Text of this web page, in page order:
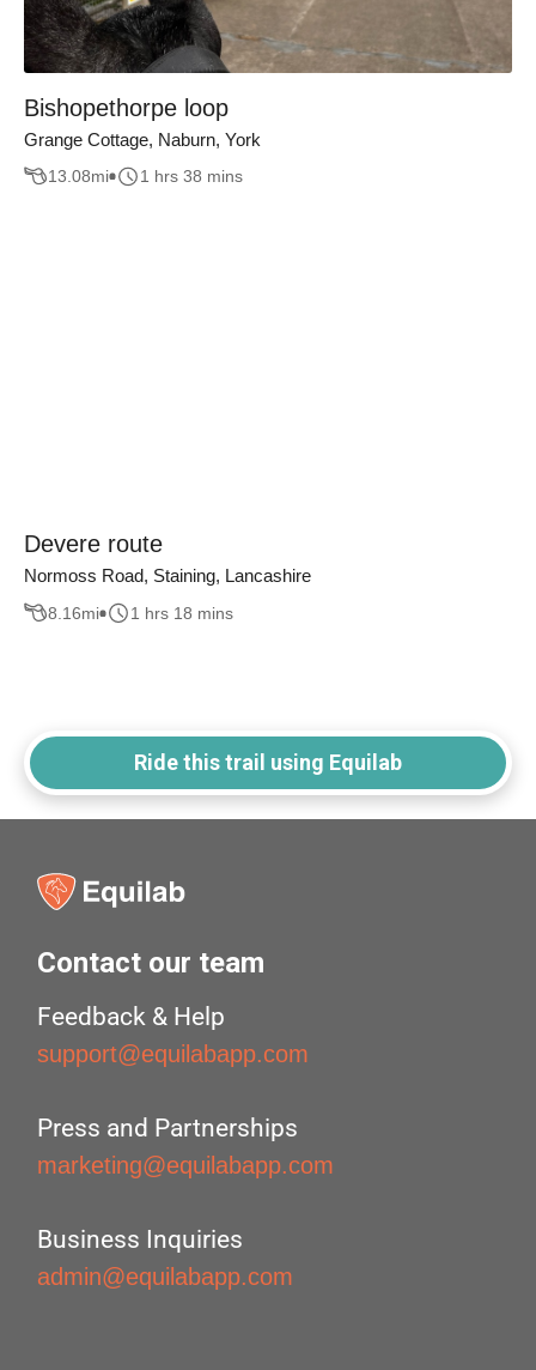
Bishopethorpe loop
Grange Cottage, Naburn, York
13.08mi 1 hrs 38 mins
Devere route
Normoss Road, Staining, Lancashire
8.16mi 1 hrs 18 mins
Ride this trail using Equilab
Contact our team
Feedback & Help
support@equilabapp.com
Press and Partnerships
marketing@equilabapp.com
Business Inquiries
admin@equilabapp.com